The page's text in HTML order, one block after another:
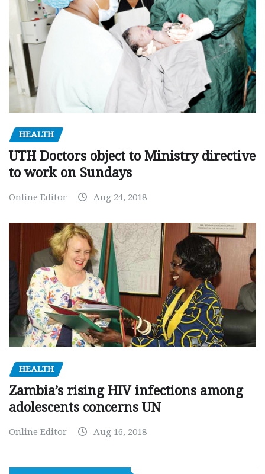
HEALTH
UTH Doctors object to Ministry directive
to work on Sundays
Online Editor Aug 24, 2018
HEALTH
Zambia’s rising HIV infections among
adolescents concerns UN
Online Editor Aug 16, 2018